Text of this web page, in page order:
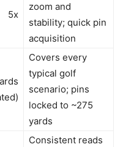
5x
zoom and
stability; quick pin
acquisition
Covers every
typical golf
scenario; pins
locked to ~275
yards
Consistent reads